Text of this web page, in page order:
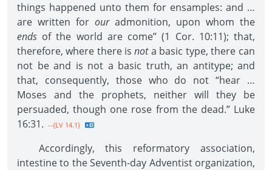
things happened unto them for ensamples: and …
are written for ouradmonition, upon whom the
ends of the world are come” (1 Cor. 10:11); that,
therefore, where there is nota basic type, there can
not be and is not a basic truth, an antitype; and
that, consequently, those who do not “hear …
Moses and the prophets, neither will they be
persuaded, though one rose from the dead.” Luke
16:31. --{LV 14.1}
Accordingly, this reformatory association,
intestine to the Seventh-day Adventist organization,